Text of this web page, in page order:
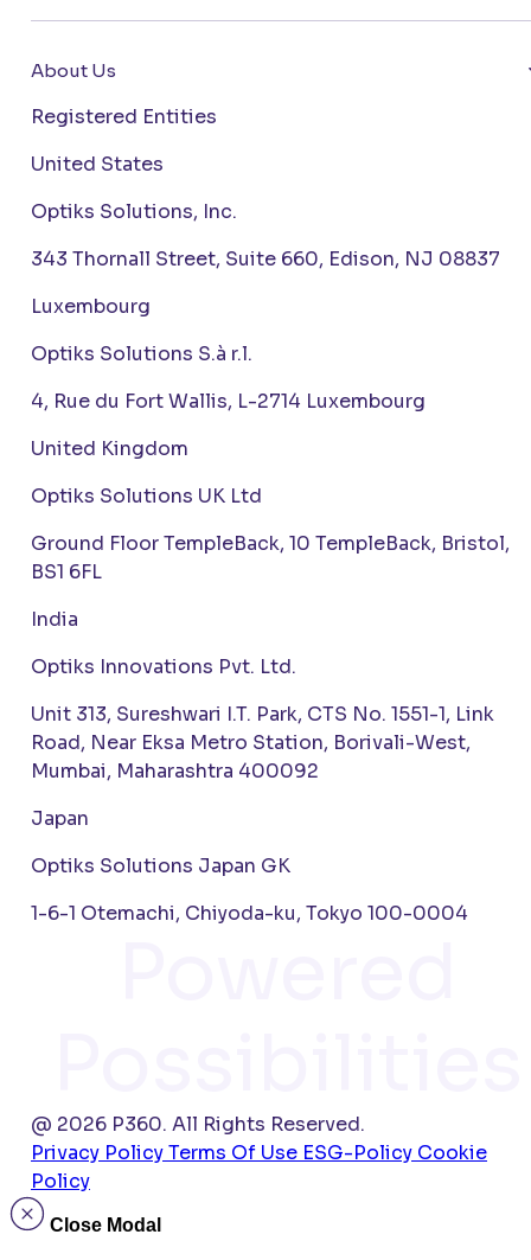
About Us
Registered Entities
United States
Optiks Solutions, Inc.
343 Thornall Street, Suite 660, Edison, NJ 08837
Luxembourg
Optiks Solutions S.à r.l.
4, Rue du Fort Wallis, L-2714 Luxembourg
United Kingdom
Optiks Solutions UK Ltd
Ground Floor TempleBack, 10 TempleBack, Bristol,
BS1 6FL
India
Optiks Innovations Pvt. Ltd.
Unit 313, Sureshwari I.T. Park, CTS No. 1551-1, Link
Road, Near Eksa Metro Station, Borivali-West,
Mumbai, Maharashtra 400092
Japan
Optiks Solutions Japan GK
1-6-1 Otemachi, Chiyoda-ku, Tokyo 100-0004
@ 2026 P360. All Rights Reserved.
Privacy PolicyTerms Of Use ESG-Policy Cookie
Policy
Close Modal